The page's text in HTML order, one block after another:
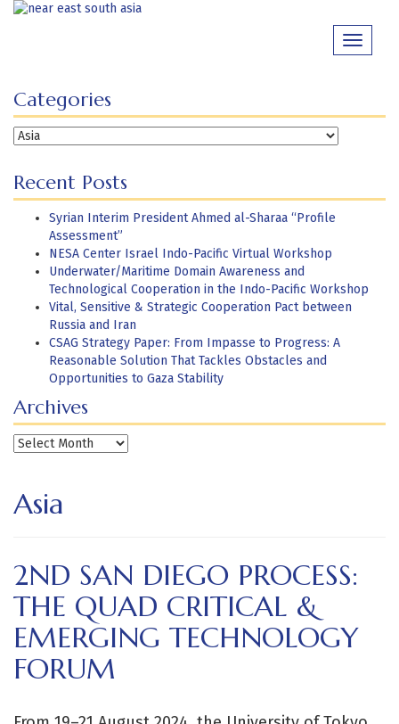
Skip
Toggle
Categories
Categories
Recent Posts
Syrian Interim President Ahmed al-Sharaa “Profile
Assessment”
NESA Center Israel Indo-Pacific Virtual Workshop
Underwater/Maritime Domain Awareness and
Technological Cooperation in the Indo-Pacific Workshop
Vital, Sensitive & Strategic Cooperation Pact between
Russia and Iran
CSAG Strategy Paper: From Impasse to Progress: A
Reasonable Solution That Tackles Obstacles and
Opportunities to Gaza Stability
Archives
Archives
Asia
2ND SAN DIEGO PROCESS:
THE QUAD CRITICAL &
EMERGING TECHNOLOGY
FORUM